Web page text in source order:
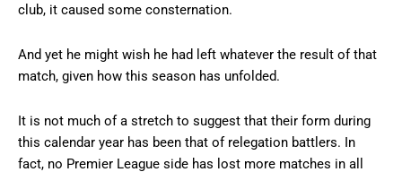
club, it caused some consternation.
And yet he might wish he had left whatever the result of that
match, given how this season has unfolded.
It is not much of a stretch to suggest that their form during
this calendar year has been that of relegation battlers. In
fact, no Premier League side has lost more matches in all